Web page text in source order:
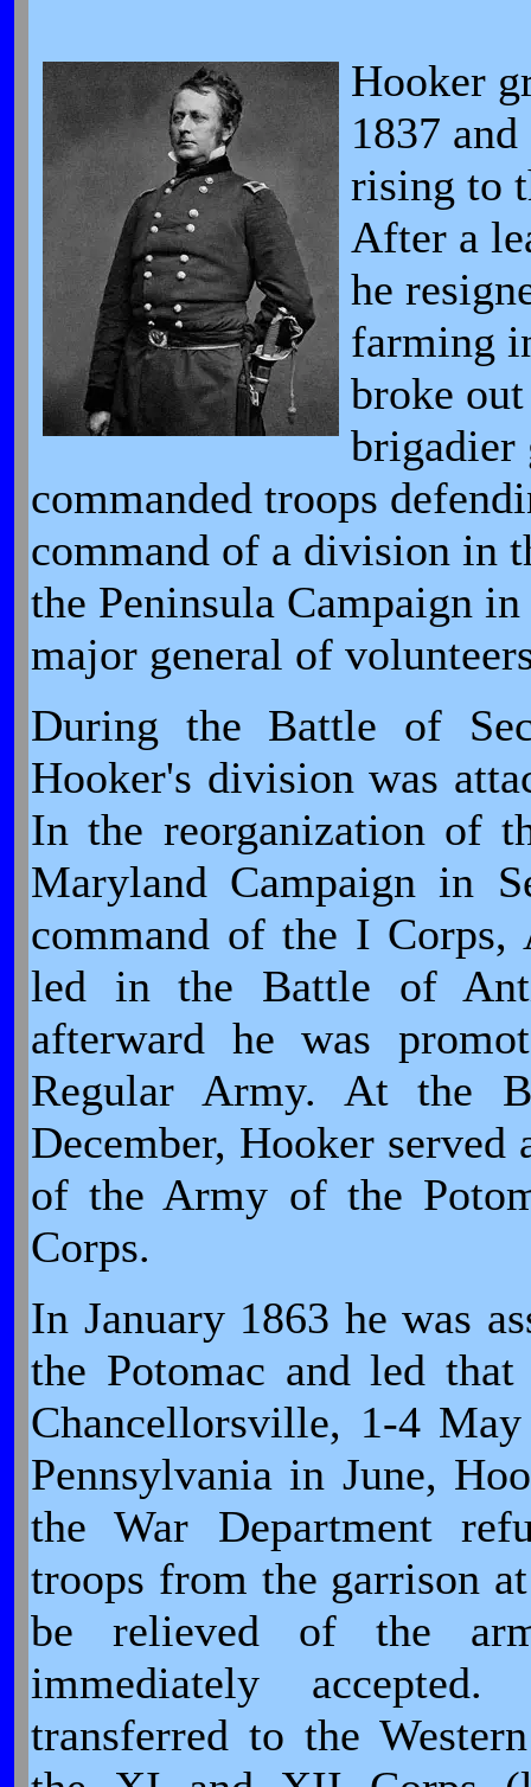
Hooker
1837
rising to
After a
he
farming
broke
brigadier
commanded troops
command of a division in
the Peninsula Campaign
major general of
During the Battle of
Hooker's division was
In the reorganization of
Maryland Campaign in
command of the I
led in the Battle of
afterward he was
Regular Army. At the
December, Hooker
of the Army of the
Corps.
In January 1863 he was
the Potomac and led
Chancellorsville, 1-4
Pennsylvania in June,
the War Department
troops from the garrison
be relieved of the
immediately
transferred to the